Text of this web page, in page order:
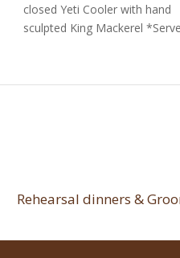
closed Yeti Cooler with hand
sculpted King Mackerel
Rehearsal dinners &